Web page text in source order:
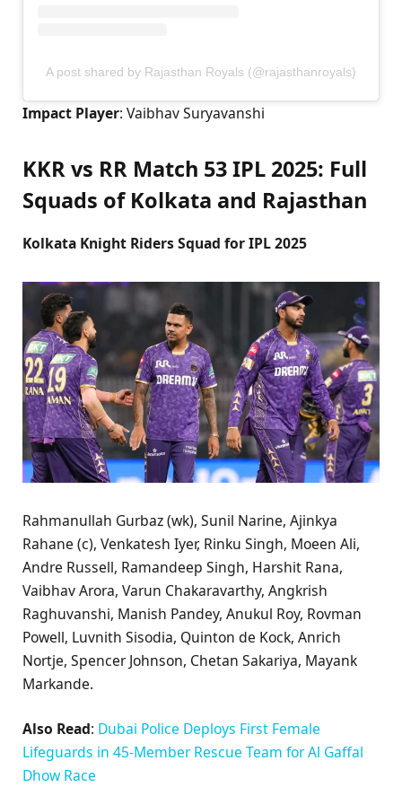
A post shared by Rajasthan Royals (@rajasthanroyals)
Impact Player: Vaibhav Suryavanshi
KKR vs RR Match 53 IPL 2025: Full
Squads of Kolkata and Rajasthan
Kolkata Knight Riders Squad for IPL 2025
Rahmanullah Gurbaz (wk), Sunil Narine, Ajinkya
Rahane (c), Venkatesh Iyer, Rinku Singh, Moeen Ali,
Andre Russell, Ramandeep Singh, Harshit Rana,
Vaibhav Arora, Varun Chakaravarthy, Angkrish
Raghuvanshi, Manish Pandey, Anukul Roy, Rovman
Powell, Luvnith Sisodia, Quinton de Kock, Anrich
Nortje, Spencer Johnson, Chetan Sakariya, Mayank
Markande.
Also Read: Dubai Police Deploys First Female
Lifeguards in 45-Member Rescue Team for Al Gaffal
Dhow Race